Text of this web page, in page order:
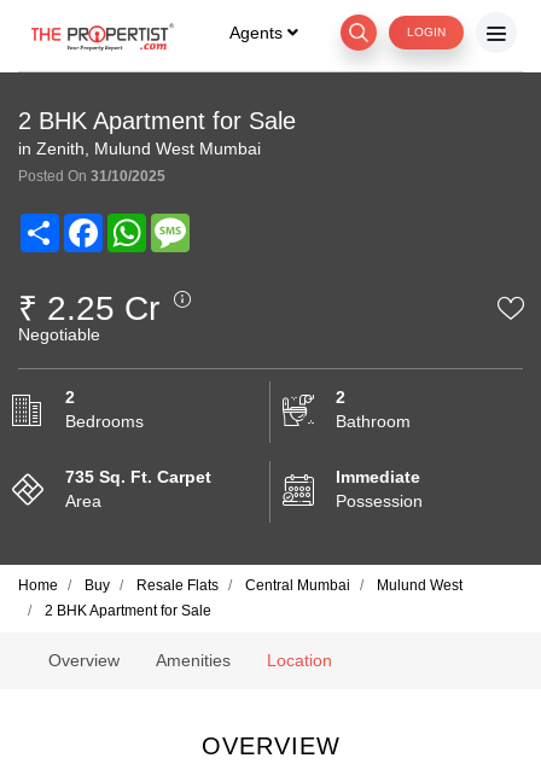
Agents LOGIN
2 BHK Apartment for Sale
in Zenith, Mulund West Mumbai
Posted On 31/10/2025
Share FacebookWhatsApp
₹ 2.25 Cr
Negotiable
2
Bedrooms
2
Bathroom
735 Sq. Ft. Carpet
Area
Immediate
Possession
Home Buy Resale Flats Central Mumbai
Mulund West
2 BHK Apartment for Sale
Overview Amenities Location
OVERVIEW